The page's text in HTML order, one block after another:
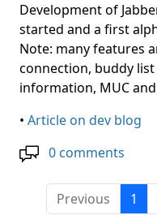
Development of
started and a first
Note: many features
connection, buddy
information, MUC
• Article on dev blog
0 comments
Previous 1